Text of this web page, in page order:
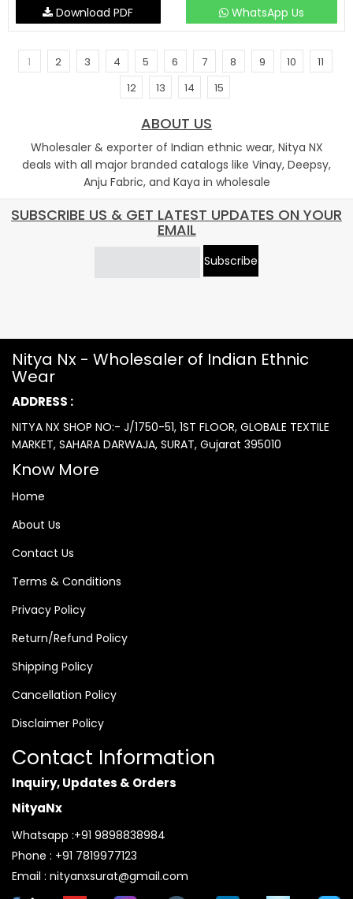
WhatsApp Us
Download PDF
1 2 3 4 5 6 7 8 9 10
11
12
13 14 15
ABOUT US
Wholesaler & exporter of Indian ethnic wear, Nitya NX
deals with all major branded catalogs like Vinay, Deepsy,
Anju Fabric, and Kaya in wholesale
SUBSCRIBE US & GET LATEST UPDATES ON YOUR
EMAIL
Subscribe
Nitya Nx - Wholesaler of Indian Ethnic
Wear
ADDRESS :
NITYA NX SHOP NO:- J/1750-51, 1ST FLOOR, GLOBALE TEXTILE
MARKET, SAHARA DARWAJA, SURAT, Gujarat 395010
Know More
Home
About Us
Contact Us
Terms & Conditions
Privacy Policy
Return/Refund Policy
Shipping Policy
Cancellation Policy
Disclaimer Policy
Contact Information
Inquiry, Updates & Orders
NityaNx
Whatsapp :+91 9898838984
Phone : +91 7819977123
Email : nityanxsurat@gmail.com